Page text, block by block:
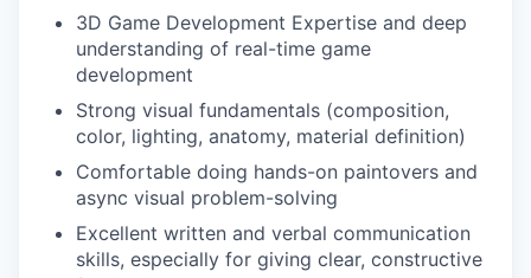
3D Game Development Expertise and deep
understanding of real-time game
development
Strong visual fundamentals (composition,
color, lighting, anatomy, material definition)
Comfortable doing hands-on paintovers and
async visual problem-solving
Excellent written and verbal communication
skills, especially for giving clear, constructive